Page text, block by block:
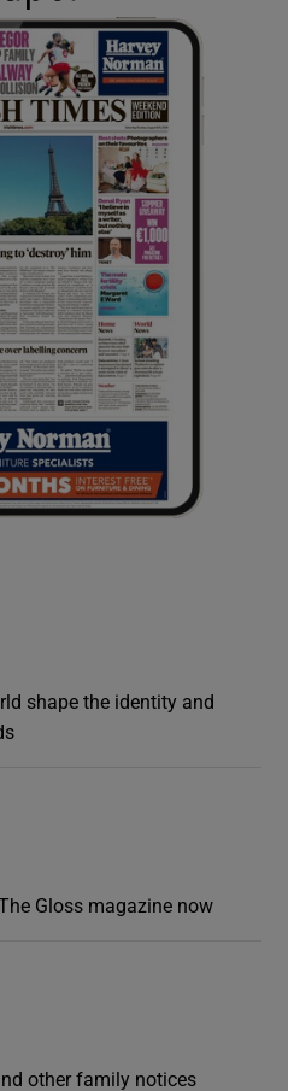
shape the identity and
Gloss magazine now
other family notices